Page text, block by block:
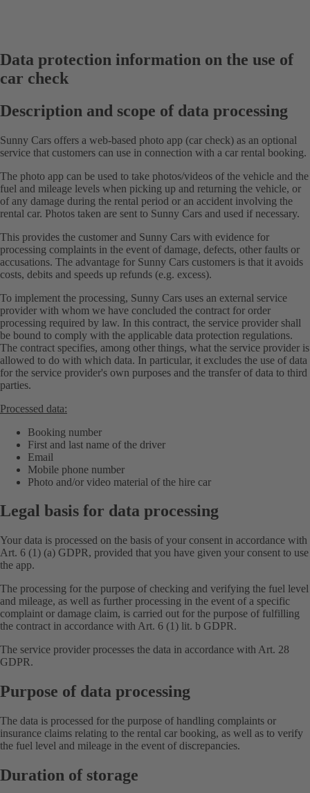
Data protection information on the use of
car check
Description and scope of data processing
Sunny Cars offers a web-based photo app (car check) as an optional
service that customers can use in connection with a car rental booking.
The photo app can be used to take photos/videos of the vehicle and the
fuel and mileage levels when picking up and returning the vehicle, or
of any damage during the rental period or an accident involving the
rental car. Photos taken are sent to Sunny Cars and used if necessary.
This provides the customer and Sunny Cars with evidence for
processing complaints in the event of damage, defects, other faults or
accusations. The advantage for Sunny Cars customers is that it avoids
costs, debits and speeds up refunds (e.g. excess).
To implement the processing, Sunny Cars uses an external service
provider with whom we have concluded the contract for order
processing required by law. In this contract, the service provider shall
be bound to comply with the applicable data protection regulations.
The contract specifies, among other things, what the service provider is
allowed to do with which data. In particular, it excludes the use of data
for the service provider's own purposes and the transfer of data to third
parties.
Processed data:
Booking number
First and last name of the driver
Email
Mobile phone number
Photo and/or video material of the hire car
Legal basis for data processing
Your data is processed on the basis of your consent in accordance with
Art. 6 (1) (a) GDPR, provided that you have given your consent to use
the app.
The processing for the purpose of checking and verifying the fuel level
and mileage, as well as further processing in the event of a specific
complaint or damage claim, is carried out for the purpose of fulfilling
the contract in accordance with Art. 6 (1) lit. b GDPR.
The service provider processes the data in accordance with Art. 28
GDPR.
Purpose of data processing
The data is processed for the purpose of handling complaints or
insurance claims relating to the rental car booking, as well as to verify
the fuel level and mileage in the event of discrepancies.
Duration of storage